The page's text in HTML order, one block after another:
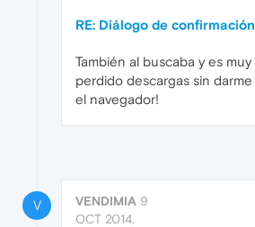
RE: Diálogo de
También al buscaba y es
perdido descargas sin
el navegador!
V VENDIMIA 9
OCT 2014,